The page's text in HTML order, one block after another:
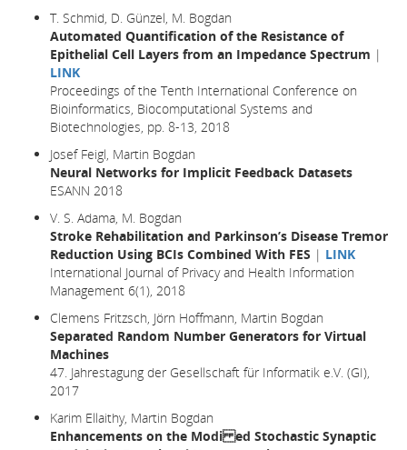
T. Schmid, D. Günzel, M. Bogdan
Automated Quantification of the Resistance of
Epithelial Cell Layers from an Impedance Spectrum |
LINK
Proceedings of the Tenth International Conference on
Bioinformatics, Biocomputational Systems and
Biotechnologies, pp. 8-13, 2018
Josef Feigl, Martin Bogdan
Neural Networks for Implicit Feedback Datasets
ESANN 2018
V. S. Adama, M. Bogdan
Stroke Rehabilitation and Parkinson’s Disease Tremor
Reduction Using BCIs Combined With FES | LINK
International Journal of Privacy and Health Information
Management 6(1), 2018
Clemens Fritzsch, Jörn Hoffmann, Martin Bogdan
Separated Random Number Generators for Virtual
Machines
47. Jahrestagung der Gesellschaft für Informatik e.V. (GI),
2017
Karim Ellaithy, Martin Bogdan
Enhancements on the Modi ed Stochastic Synaptic